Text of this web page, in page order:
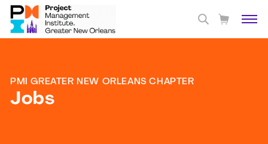
PMI GREATER NEW ORLEANS CHAPTER
Jobs